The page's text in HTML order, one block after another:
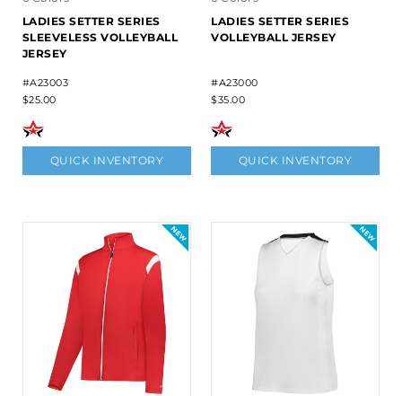
LADIES SETTER SERIES
SLEEVELESS VOLLEYBALL
JERSEY
#A23003
$25.00
QUICK INVENTORY
LADIES SETTER SERIES
VOLLEYBALL JERSEY
#A23000
$35.00
QUICK INVENTORY